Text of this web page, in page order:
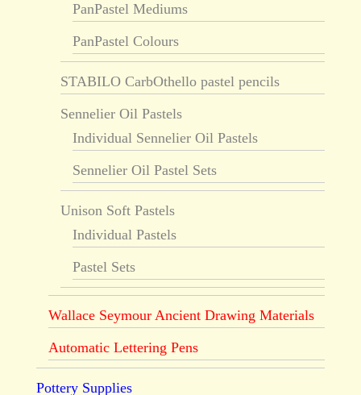
PanPastel Mediums
PanPastel Colours
STABILO CarbOthello pastel pencils
Sennelier Oil Pastels
Individual Sennelier Oil Pastels
Sennelier Oil Pastel Sets
Unison Soft Pastels
Individual Pastels
Pastel Sets
Wallace Seymour Ancient Drawing Materials
Automatic Lettering Pens
Pottery Supplies